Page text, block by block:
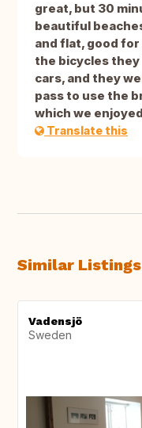
great, but 30
beautiful
and flat, good
the bicycles they
cars, and they
pass to use the
which we
Translate this
Similar Listings
Vadensjö
Sweden